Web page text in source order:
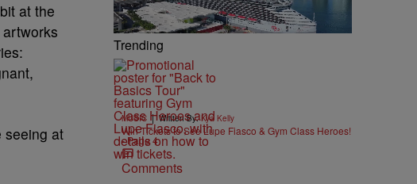
at the
seeing at
Trending
MUSIC | Written By:Kya Kelly
Win Tickets to See Lupe Fiasco & Gym Class Heroes!
- Page 4
Comments